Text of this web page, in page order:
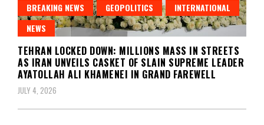
BREAKING NEWS GEOPOLITICS
INTERNATIONAL
NEWS
TEHRAN LOCKED DOWN: MILLIONS MASS IN STREETS
AS IRAN UNVEILS CASKET OF SLAIN SUPREME LEADER
AYATOLLAH ALI KHAMENEI IN GRAND FAREWELL
JULY 4, 2026